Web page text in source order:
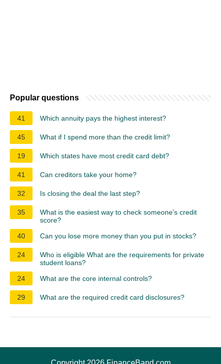
Popular questions
41 Which annuity pays the highest interest?
45 What if I spend more than the credit limit?
19 Which states have most credit card debt?
41 Can creditors take your home?
32 Is closing the deal the last step?
35
What is the easiest way to check someone's credit
score?
40
Can you lose more money than you put in stocks?
24
Who is eligible What are the requirements for private
student loans?
24
What are the core internal controls?
29 What are the required credit card disclosures?